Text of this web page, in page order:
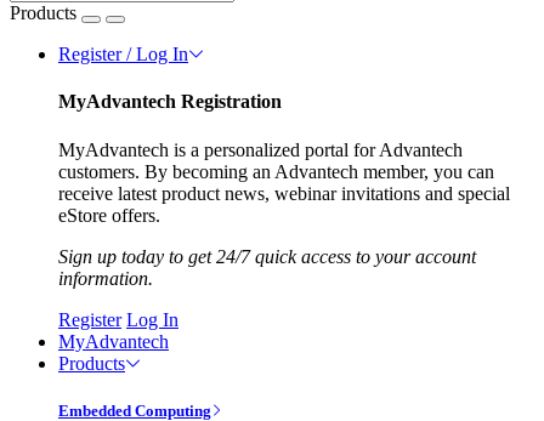
Products
Register / Log In
MyAdvantech Registration
MyAdvantech is a personalized portal for Advantech
customers. By becoming an Advantech member, you can
receive latest product news, webinar invitations and special
eStore offers.
Sign up today to get 24/7 quick access to your account
information.
Register Log In
MyAdvantech
Products
Embedded Computing